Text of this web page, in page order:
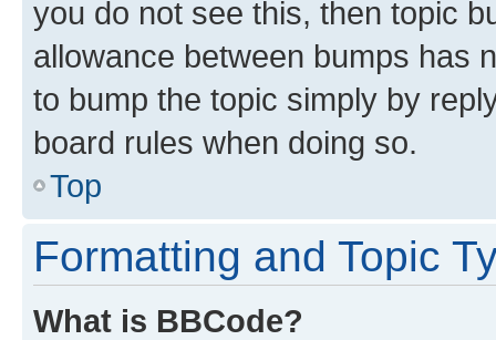
you do not see this, then topic
allowance between bumps has
to bump the topic simply by
board rules when doing so.
Top
Formatting and Topic
What is BBCode?